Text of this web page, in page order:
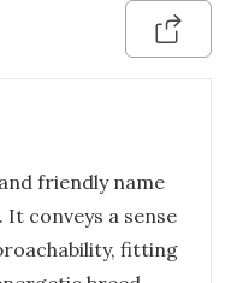
friendly name
conveys a sense
fitting